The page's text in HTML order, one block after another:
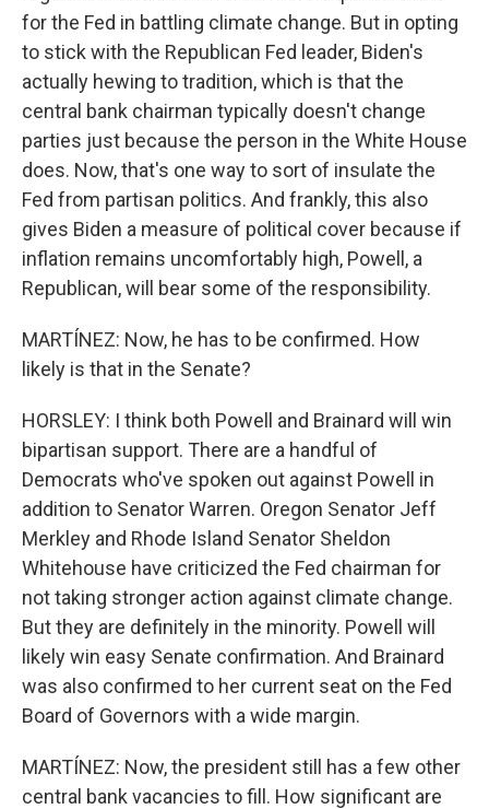
for the Fed in battling climate change. But in opting
to stick with the Republican Fed leader, Biden's
actually hewing to tradition, which is that the
central bank chairman typically doesn't change
parties just because the person in the White House
does. Now, that's one way to sort of insulate the
Fed from partisan politics. And frankly, this also
gives Biden a measure of political cover because if
inflation remains uncomfortably high, Powell, a
Republican, will bear some of the responsibility.
MARTÍNEZ: Now, he has to be confirmed. How
likely is that in the Senate?
HORSLEY: I think both Powell and Brainard will win
bipartisan support. There are a handful of
Democrats who've spoken out against Powell in
addition to Senator Warren. Oregon Senator Jeff
Merkley and Rhode Island Senator Sheldon
Whitehouse have criticized the Fed chairman for
not taking stronger action against climate change.
But they are definitely in the minority. Powell will
likely win easy Senate confirmation. And Brainard
was also confirmed to her current seat on the Fed
Board of Governors with a wide margin.
MARTÍNEZ: Now, the president still has a few other
central bank vacancies to fill. How significant are